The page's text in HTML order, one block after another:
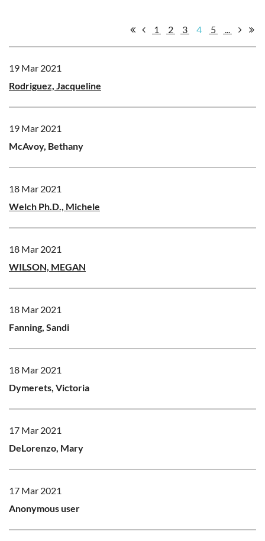
1 2 3 4 5
19 Mar 2021
Rodriguez, Jacqueline
19 Mar 2021
McAvoy, Bethany
18 Mar 2021
Welch Ph.D., Michele
18 Mar 2021
WILSON, MEGAN
18 Mar 2021
Fanning, Sandi
18 Mar 2021
Dymerets, Victoria
17 Mar 2021
DeLorenzo, Mary
17 Mar 2021
Anonymous user